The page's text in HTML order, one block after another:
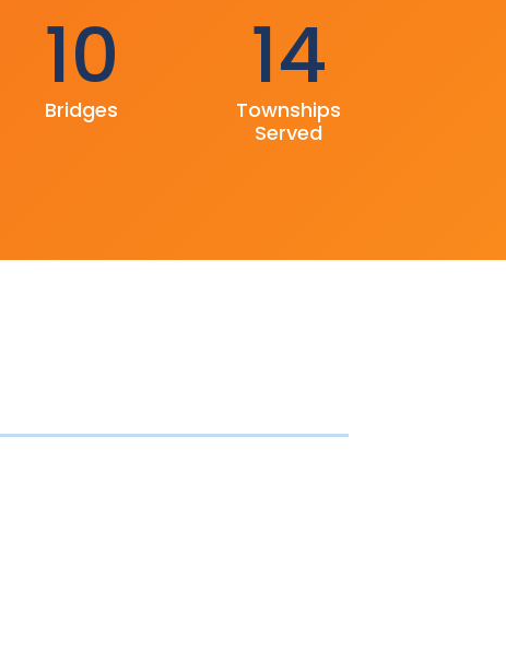
10
Bridges
14
Townships
Served